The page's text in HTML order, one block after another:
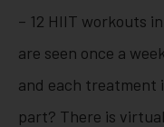
– 12 HIIT workouts
are seen once a
and each treatment
part? There is